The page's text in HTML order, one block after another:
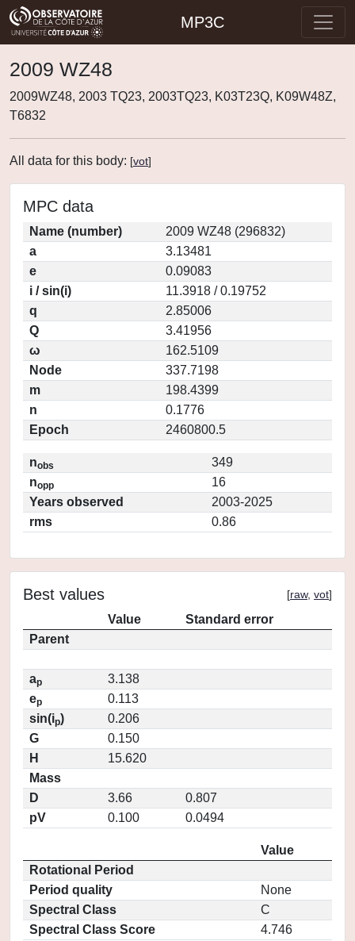
MP3C
2009 WZ48
2009WZ48, 2003 TQ23, 2003TQ23, K03T23Q, K09W48Z,
T6832
All data for this body: [vot]
MPC data
Name (number)
2009 WZ48 (296832)
a
3.13481
e
0.09083
i / sin(i)
11.3918 / 0.19752
q
2.85006
Q
3.41956
ω
162.5109
Node
337.7198
m
198.4399
n
0.1776
Epoch
2460800.5
nobs
349
nopp
16
Years observed
2003-2025
rms
0.86
Best values [raw, vot]
Value
Standard error
Parent
ap
3.138
ep
0.113
sin(ip)
0.206
G
0.150
H
15.620
Mass
D
3.66
0.807
pV
0.100 0.0494
Value
Rotational Period
Period quality
None
Spectral Class
C
Spectral Class Score
4.746